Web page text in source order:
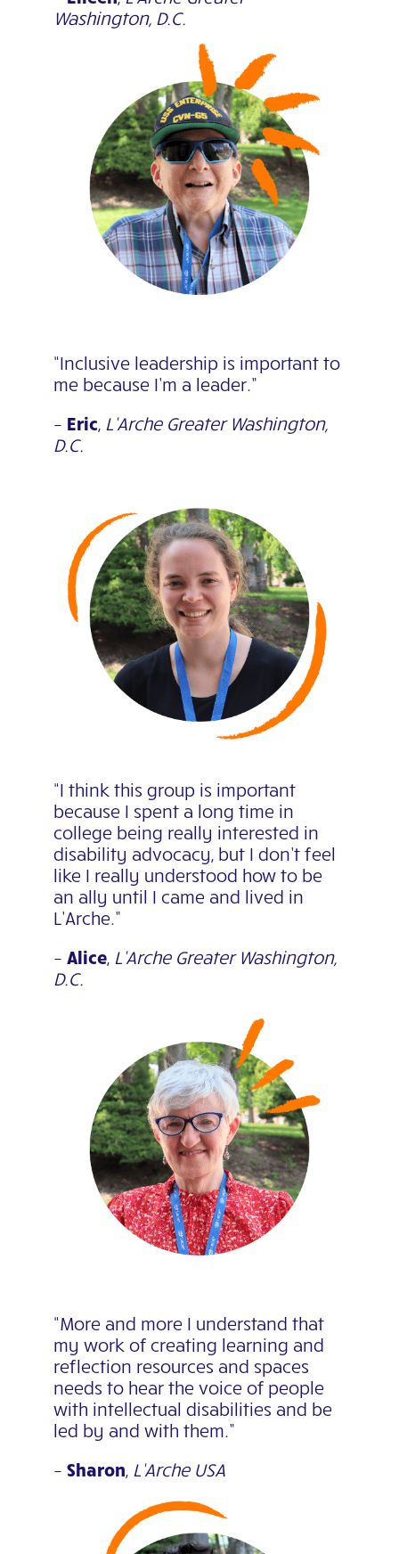
Washington, D.C.
“Inclusive leadership is important to
me because I’m a leader.”
– Eric, L’Arche Greater Washington,
D.C.
“I think this group is important
because I spent a long time in
college being really interested in
disability advocacy, but I don’t feel
like I really understood how to be
an ally until I came and lived in
L’Arche.”
– Alice, L’Arche Greater Washington,
D.C.
“More and more I understand that
my work of creating learning and
reflection resources and spaces
needs to hear the voice of people
with intellectual disabilities and be
led by and with them.”
– Sharon, L’Arche USA